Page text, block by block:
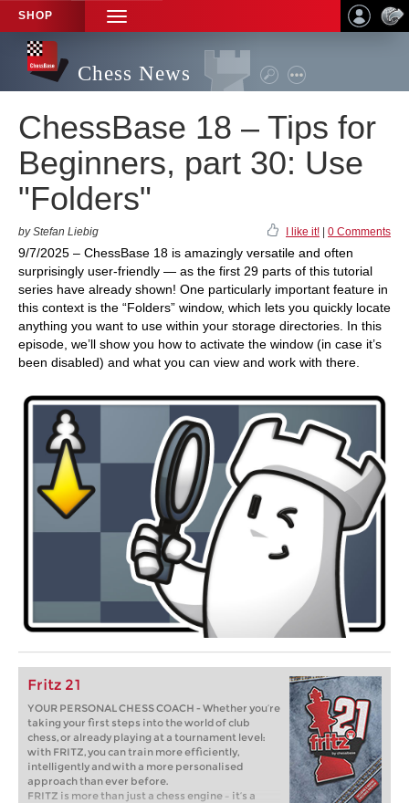
SHOP
TOGGLE
NAVIGATION
Chess News
ChessBase 18 – Tips for
Beginners, part 30: Use
"Folders"
by Stefan Liebig I like it! 0 Comments
9/7/2025 – ChessBase 18 is amazingly versatile and often
surprisingly user-friendly — as the first 29 parts of this tutorial
series have already shown! One particularly important feature in
this context is the “Folders” window, which lets you quickly locate
anything you want to use within your storage directories. In this
episode, we’ll show you how to activate the window (in case it’s
been disabled) and what you can view and work with there.
Fritz 21
YOUR PERSONAL CHESS COACH - Whether you’re
taking your first steps into the world of club
chess, or already playing at a tournament level:
with FRITZ, you can train more efficiently,
intelligently and with a more personalised
approach than ever before.
FRITZ is more than just a chess engine – it’s a